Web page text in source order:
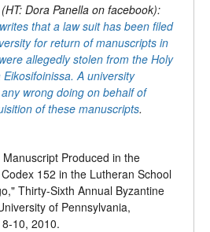
Dora Panella on facebook):
that a law suit has been filed
for return of manuscripts in
allegedly stolen from the Holy
A university
wrong doing on behalf of
of these manuscripts.
Produced in the
152 in the Lutheran School
Thirty-Sixth Annual Byzantine
of Pennsylvania,
10, 2010.